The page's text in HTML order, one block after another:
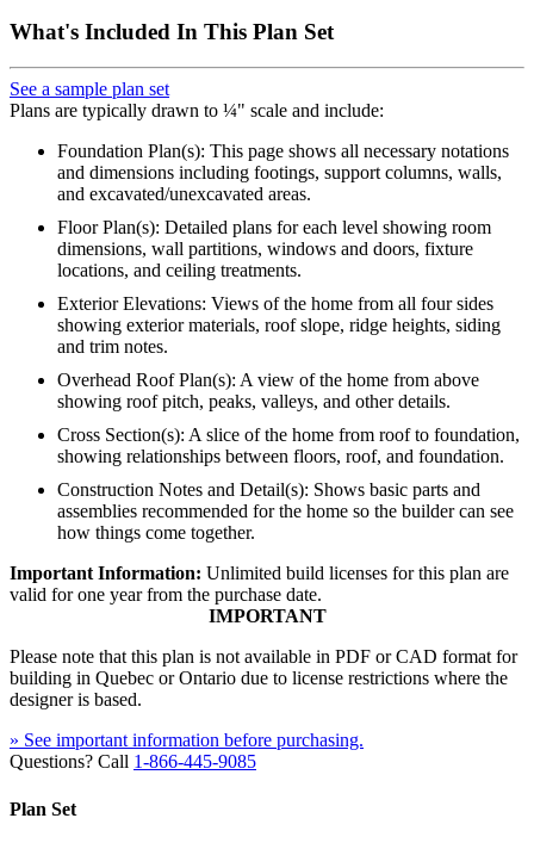
What's Included In This Plan Set
See a sample plan set
Plans are typically drawn to ¼" scale and include:
Foundation Plan(s): This page shows all necessary notations
and dimensions including footings, support columns, walls,
and excavated/unexcavated areas.
Floor Plan(s): Detailed plans for each level showing room
dimensions, wall partitions, windows and doors, fixture
locations, and ceiling treatments.
Exterior Elevations: Views of the home from all four sides
showing exterior materials, roof slope, ridge heights, siding
and trim notes.
Overhead Roof Plan(s): A view of the home from above
showing roof pitch, peaks, valleys, and other details.
Cross Section(s): A slice of the home from roof to foundation,
showing relationships between floors, roof, and foundation.
Construction Notes and Detail(s): Shows basic parts and
assemblies recommended for the home so the builder can see
how things come together.
Important Information: Unlimited build licenses for this plan are
valid for one year from the purchase date.
IMPORTANT
Please note that this plan is not available in PDF or CAD format for
building in Quebec or Ontario due to license restrictions where the
designer is based.
» See important information before purchasing.
Questions? Call 1-866-445-9085
Plan Set